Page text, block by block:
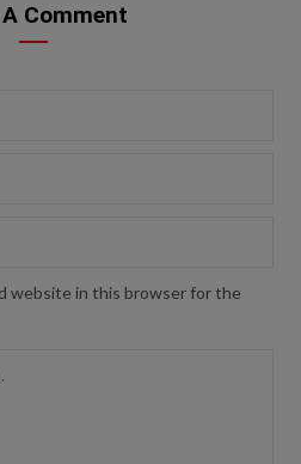
Comment
website in this browser for the